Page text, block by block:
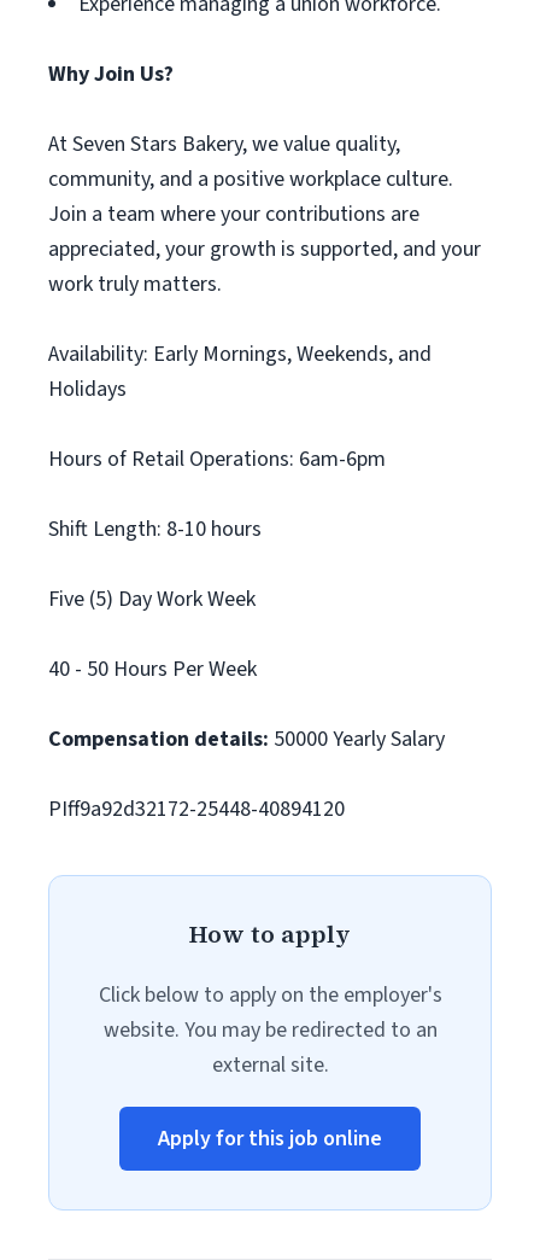
Why Join Us?
At Seven Stars Bakery, we value quality,
community, and a positive workplace culture.
Join a team where your contributions are
appreciated, your growth is supported, and your
work truly matters.
Availability: Early Mornings, Weekends, and
Holidays
Hours of Retail Operations: 6am-6pm
Shift Length: 8-10 hours
Five (5) Day Work Week
40 - 50 Hours Per Week
Compensation details: 50000 Yearly Salary
PIff9a92d32172-25448-40894120
How to apply
Click below to apply on the employer's
website. You may be redirected to an
external site.
Apply for this job online